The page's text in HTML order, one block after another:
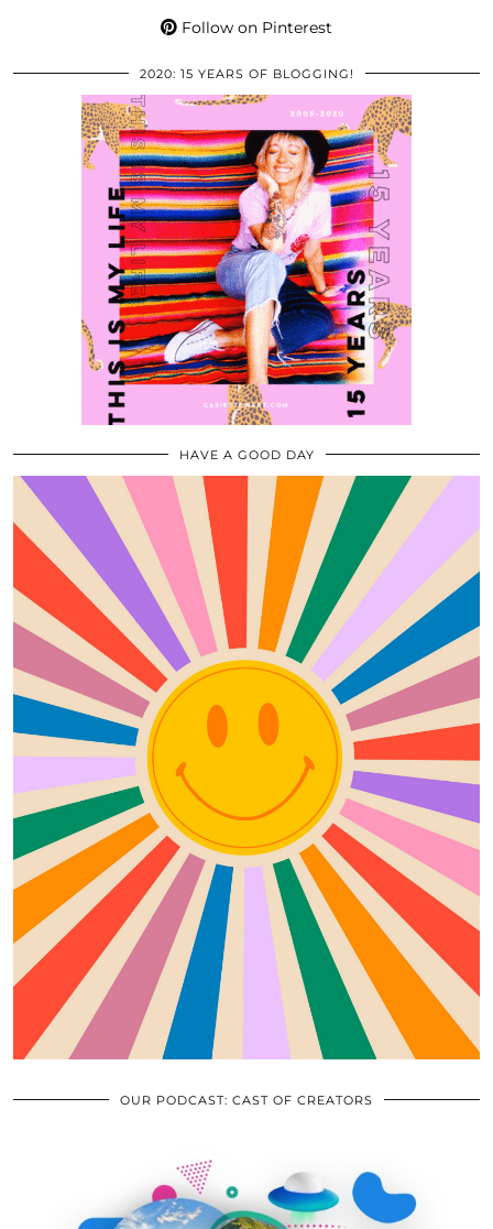
Follow on Pinterest
2020: 15 YEARS OF BLOGGING!
HAVE A GOOD DAY
OUR PODCAST: CAST OF CREATORS